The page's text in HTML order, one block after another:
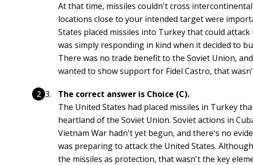
At that time, missiles couldn't cross intercontinental
locations close to your intended target were
States placed missiles into Turkey that could attack
was simply responding in kind when it decided to
There was no trade benefit to the Soviet Union,
wanted to show support for Fidel Castro, that
The correct answer is Choice (C).
The United States had placed missiles in Turkey
heartland of the Soviet Union. Soviet actions in
Vietnam War hadn't yet begun, and there's no
was preparing to attack the United States.
the missiles as protection, that wasn't the key